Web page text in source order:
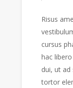
Risus
cursus
hac
dui, ut
tortor